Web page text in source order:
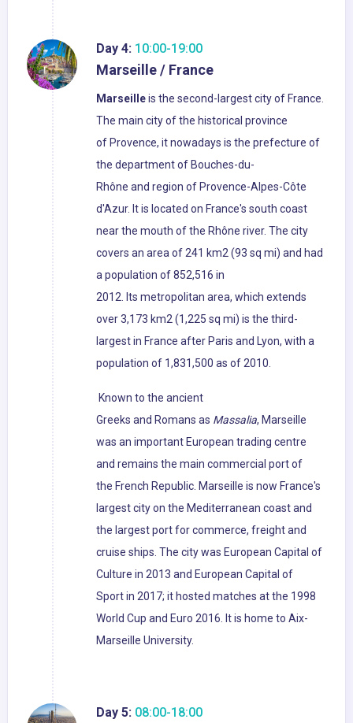
Day 4: 10:00-19:00
Marseille / France
Marseilleis the second-largest city of France.
The main city of the historical province
of Provence, it nowadays is the prefecture of
the department of Bouches-du-
Rhône and region of Provence-Alpes-Côte
d'Azur. It is located on France's south coast
near the mouth of the Rhône river. The city
covers an area of 241 km2 (93 sq mi) and had
a population of 852,516 in
2012. Its metropolitan area, which extends
over 3,173 km2 (1,225 sq mi) is the third-
largest in France after Paris and Lyon, with a
population of 1,831,500 as of 2010.
Known to the ancient
Greeks and Romans as Massalia, Marseille
was an important European trading centre
and remains the main commercial port of
the French Republic. Marseille is now France's
largest city on the Mediterranean coast and
the largest port for commerce, freight and
cruise ships. The city was European Capital of
Culture in 2013 and European Capital of
Sport in 2017; it hosted matches at the 1998
World Cup and Euro 2016. It is home to Aix-
Marseille University.
Day 5: 08:00-18:00